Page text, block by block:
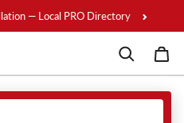
— Local PRO Directory